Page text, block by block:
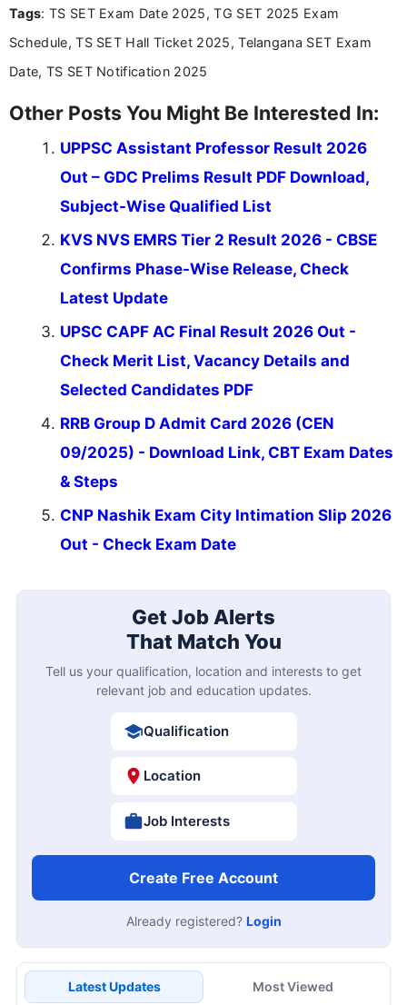
including more than 3 years dedicated to
Tags: TS SET Exam Date 2025, TG SET 2025 Exam
Schedule, TS SET Hall Ticket 2025, Telangana SET Exam
Date, TS SET Notification 2025
Other Posts You Might Be Interested In:
UPPSC Assistant Professor Result 2026
Out – GDC Prelims Result PDF Download,
Subject-Wise Qualified List
KVS NVS EMRS Tier 2 Result 2026 - CBSE
Confirms Phase-Wise Release, Check
Latest Update
UPSC CAPF AC Final Result 2026 Out -
Check Merit List, Vacancy Details and
Selected Candidates PDF
RRB Group D Admit Card 2026 (CEN
09/2025) - Download Link, CBT Exam Dates
& Steps
CNP Nashik Exam City Intimation Slip 2026
Out - Check Exam Date
Get Job Alerts
That Match You
Tell us your qualification, location and interests to get
relevant job and education updates.
Qualification
Location
Job Interests
Create Free Account
Already registered? Login
Latest Updates Most Viewed